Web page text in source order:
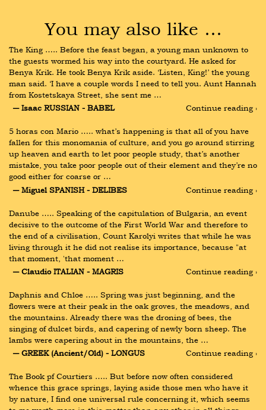
You may also like …
The King ….. Before the feast began, a young man unknown to
the guests wormed his way into the courtyard. He asked for
Benya Krik. He took Benya Krik aside. ‘Listen, King!’ the young
man said. ‘I have a couple words I need to tell you. Aunt Hannah
from Kostetskaya Street, she sent me …
― Isaac RUSSIAN - BABEL
Continue reading ›
5 horas con Mario ….. what’s happening is that all of you have
fallen for this monomania of culture, and you go around stirring
up heaven and earth to let poor people study, that’s another
mistake, you take poor people out of their element and they’re no
good either for coarse or …
― Miguel SPANISH - DELIBES
Continue reading ›
Danube ….. Speaking of the capitulation of Bulgaria, an event
decisive to the outcome of the First World War and therefore to
the end of a civilisation, Count Karolyi writes that while he was
living through it he did not realise its importance, because "at
that moment, 'that moment …
― Claudio ITALIAN - MAGRIS
Continue reading ›
Daphnis and Chloe ….. Spring was just beginning, and the
flowers were at their peak in the oak groves, the meadows, and
the mountains. Already there was the droning of bees, the
singing of dulcet birds, and capering of newly born sheep. The
lambs were capering about in the mountains, the …
― GREEK (Ancient/Old) - LONGUS
Continue reading ›
The Book pf Courtiers ….. But before now often considered
whence this grace springs, laying aside those men who have it
by nature, I find one universal rule concerning it, which seems